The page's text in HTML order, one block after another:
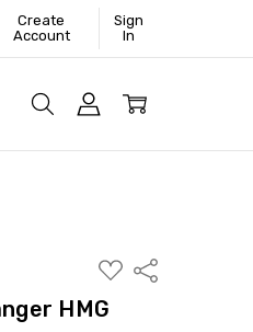
Create
Account
Sign
In
ADD
TO
LIST
Share
HMG